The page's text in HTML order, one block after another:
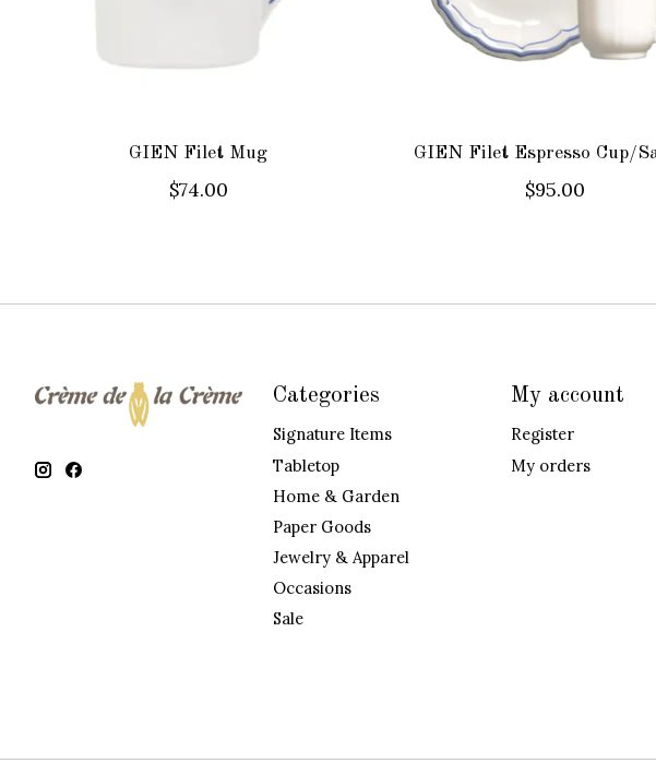
GIEN Filet Mug
$74.00
GIEN Filet Espresso Cup/
$95.00
Categories
Signature Items
Tabletop
Home & Garden
Paper Goods
Jewelry & Apparel
Occasions
Sale
My account
Register
My orders